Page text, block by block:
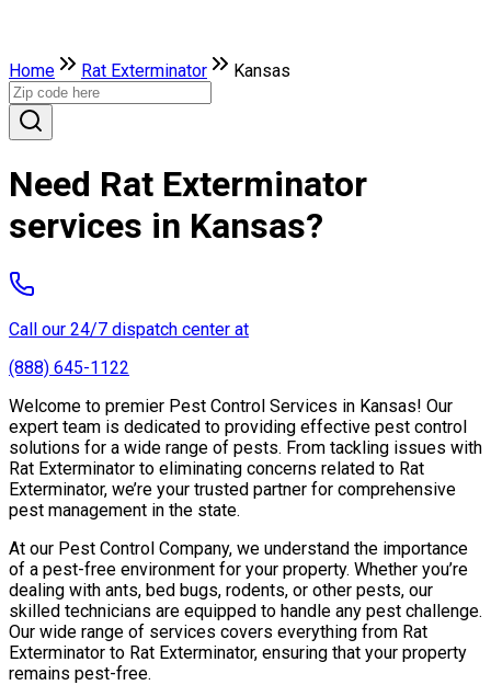
Home Rat Exterminator Kansas
Need Rat Exterminator
services in Kansas?
Call our 24/7 dispatch center at
(888) 645-1122
Welcome to premier Pest Control Services in Kansas! Our
expert team is dedicated to providing effective pest control
solutions for a wide range of pests. From tackling issues with
Rat Exterminator to eliminating concerns related to Rat
Exterminator, we’re your trusted partner for comprehensive
pest management in the state.
At our Pest Control Company, we understand the importance
of a pest-free environment for your property. Whether you’re
dealing with ants, bed bugs, rodents, or other pests, our
skilled technicians are equipped to handle any pest challenge.
Our wide range of services covers everything from Rat
Exterminator to Rat Exterminator, ensuring that your property
remains pest-free.